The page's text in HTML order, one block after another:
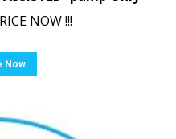
NOW !!!
Now